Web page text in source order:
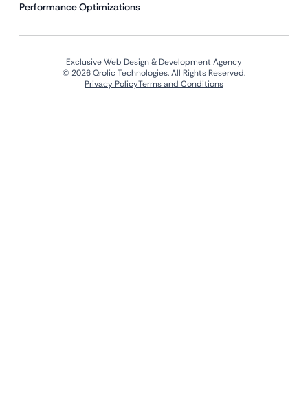
Performance Optimizations
Exclusive Web Design & Development Agency
© 2026 Qrolic Technologies. All Rights Reserved.
Privacy PolicyTerms and Conditions